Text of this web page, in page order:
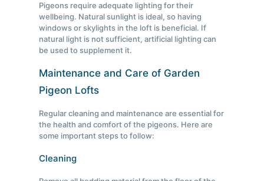
Pigeons require adequate lighting for their
wellbeing. Natural sunlight is ideal, so having
windows or skylights in the loft is beneficial. If
natural light is not sufficient, artificial lighting can
be used to supplement it.
Maintenance and Care of Garden
Pigeon Lofts
Regular cleaning and maintenance are essential for
the health and comfort of the pigeons. Here are
some important steps to follow:
Cleaning